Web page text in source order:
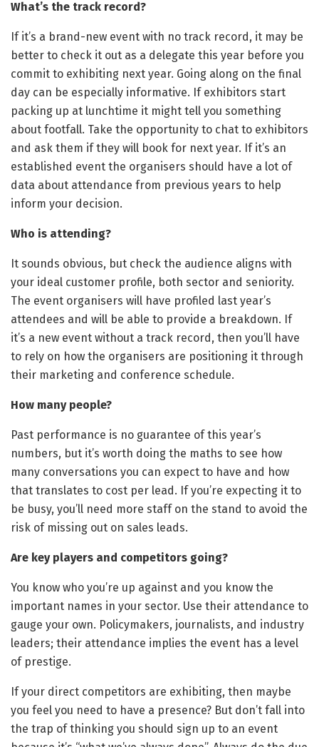
What’s the track record?
If it’s a brand-new event with no track record, it may be
better to check it out as a delegate this year before you
commit to exhibiting next year. Going along on the final
day can be especially informative. If exhibitors start
packing up at lunchtime it might tell you something
about footfall. Take the opportunity to chat to exhibitors
and ask them if they will book for next year. If it’s an
established event the organisers should have a lot of
data about attendance from previous years to help
inform your decision.
Who is attending?
It sounds obvious, but check the audience aligns with
your ideal customer profile, both sector and seniority.
The event organisers will have profiled last year’s
attendees and will be able to provide a breakdown. If
it’s a new event without a track record, then you’ll have
to rely on how the organisers are positioning it through
their marketing and conference schedule.
How many people?
Past performance is no guarantee of this year’s
numbers, but it’s worth doing the maths to see how
many conversations you can expect to have and how
that translates to cost per lead. If you’re expecting it to
be busy, you’ll need more staff on the stand to avoid the
risk of missing out on sales leads.
Are key players and competitors going?
You know who you’re up against and you know the
important names in your sector. Use their attendance to
gauge your own. Policymakers, journalists, and industry
leaders; their attendance implies the event has a level
of prestige.
If your direct competitors are exhibiting, then maybe
you feel you need to have a presence? But don’t fall into
the trap of thinking you should sign up to an event